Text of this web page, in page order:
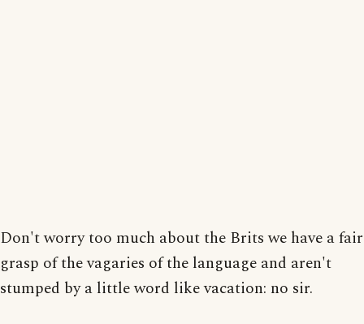
Don't worry too much about the Brits we have a fair
grasp of the vagaries of the language and aren't
stumped by a little word like vacation: no sir.